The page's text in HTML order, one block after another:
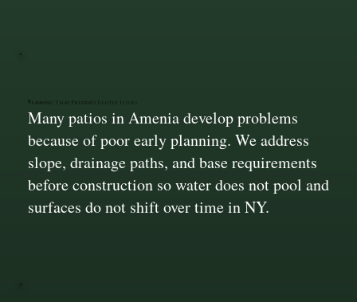
Planning That Prevents Costly Issues
Many patios in Amenia develop problems
because of poor early planning. We address
slope, drainage paths, and base requirements
before construction so water does not pool and
surfaces do not shift over time in NY.